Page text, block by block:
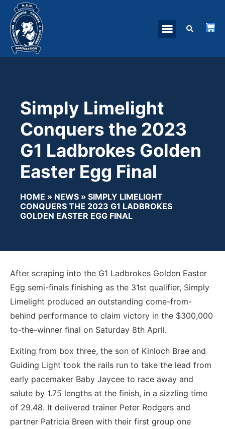
Simply Limelight
Conquers the 2023
G1 Ladbrokes Golden
Easter Egg Final
HOME » NEWS » SIMPLY LIMELIGHT
CONQUERS THE 2023 G1 LADBROKES
GOLDEN EASTER EGG FINAL
After scraping into the G1 Ladbrokes Golden Easter
Egg semi-finals finishing as the 31st qualifier, Simply
Limelight produced an outstanding come-from-
behind performance to claim victory in the $300,000
to-the-winner final on Saturday 8th April.
Exiting from box three, the son of Kinloch Brae and
Guiding Light took the rails run to take the lead from
early pacemaker Baby Jaycee to race away and
salute by 1.75 lengths at the finish, in a sizzling time
of 29.48. It delivered trainer Peter Rodgers and
partner Patricia Breen with their first group one